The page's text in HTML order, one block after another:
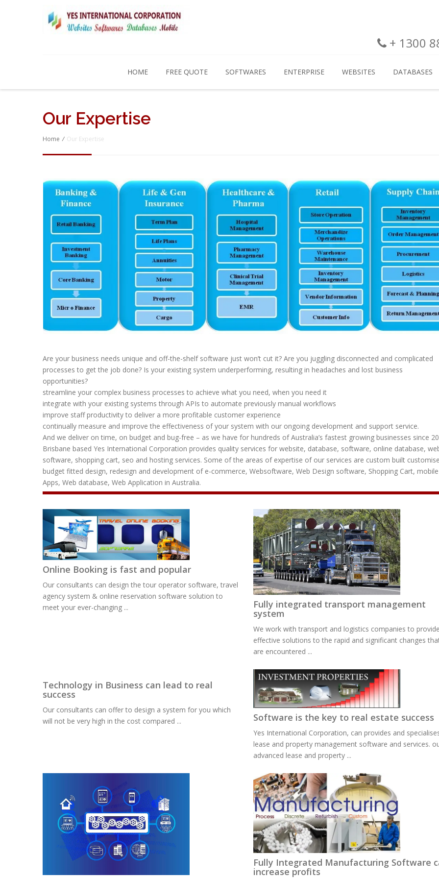
+ 1300
HOME FREE QUOTE SOFTWARES ENTERPRISE WEBSITES DATABASES
Our Expertise
Home / Our Expertise
Are your business needs unique and off-the-shelf software just won’t cut it? Are you juggling disconnected and complicated
processes to get the job done? Is your existing system underperforming, resulting in headaches and lost business
opportunities?
streamline your complex business processes to achieve what you need, when you need it
integrate with your existing systems through APIs to automate previously manual workflows
improve staff productivity to deliver a more profitable customer experience
continually measure and improve the effectiveness of your system with our ongoing development and support service.
And we deliver on time, on budget and bug-free – as we have for hundreds of Australia’s fastest growing businesses since
Brisbane based Yes International Corporation provides quality services for website, database, software, online database,
software, shopping cart, seo and hosting services. Some of the areas of expertise of our services are custom built
budget fitted design, redesign and development of e-commerce, Websoftware, Web Design software, Shopping Cart, mobile
Apps, Web database, Web Application in Australia.
Online Booking is fast and popular
Our consultants can design the tour operator software, travel
agency system & online reservation software solution to
meet your ever-changing ...
Fully integrated transport management
system
We work with transport and logistics companies to provide
effective solutions to the rapid and significant changes
are encountered ...
Technology in Business can lead to real
success
Our consultants can offer to design a system for you which
will not be very high in the cost compared ...
Software is the key to real estate success
Yes International Corporation, can provides and
lease and property management software and services.
advanced lease and property ...
Fully Integrated Manufacturing Software
increase profits